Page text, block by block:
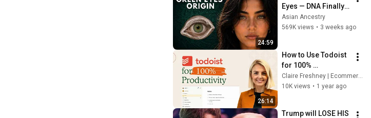
24:59
Eyes — DNA Finally
Revealed Where
They Really Come
Asian Ancestry
569K views • 3 weeks ago
26:14
How to Use Todoist
for 100%
Productivity
Claire Freshney | Ecommerce Expert
10K views • 1 year ago
Trump will LOSE HIS